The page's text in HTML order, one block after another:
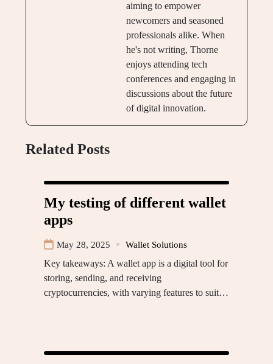
aiming to empower
newcomers and seasoned
professionals alike. When
he's not writing, Thorne
enjoys attending tech
conferences and engaging in
discussions about the future
of digital innovation.
Related Posts
My testing of different wallet
apps
May 28, 2025 Wallet Solutions
Key takeaways: A wallet app is a digital tool for
storing, sending, and receiving
cryptocurrencies, with varying features to suit…